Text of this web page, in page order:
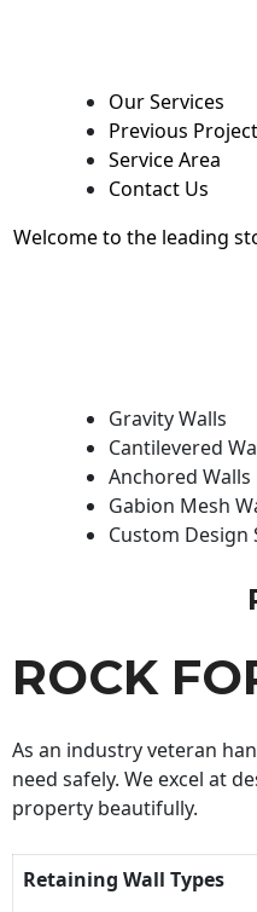
Our Services
Previous
Service Area
Contact Us
Welcome to the leading
Gravity Walls
Cantilevered
Anchored Walls
Gabion Mesh
Custom Design
ROCK
As an industry veteran
need safely. We excel at
property beautifully.
Retaining Wall Types